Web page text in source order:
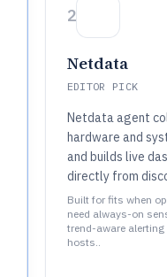
2
Netdata
EDITOR PICK
Netdata agent
hardware and
and builds live
directly from
Built for fits when
need always-on
trend-aware
hosts..